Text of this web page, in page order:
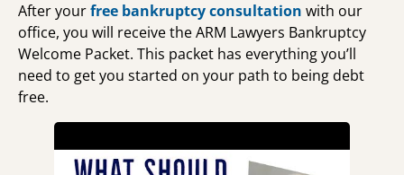
After yourfree bankruptcy consultation with our
office, you will receive the ARM Lawyers Bankruptcy
Welcome Packet. This packet has everything you’ll
need to get you started on your path to being debt
free.